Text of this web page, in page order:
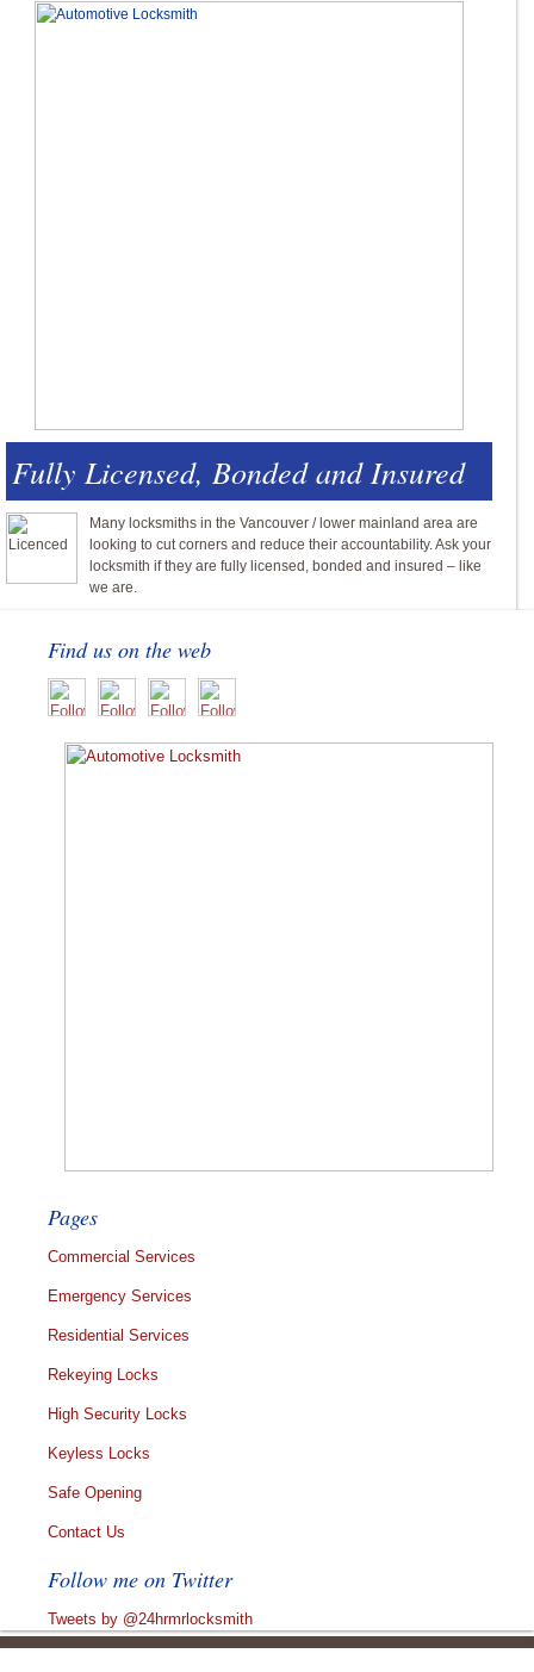
Fully Licensed, Bonded and Insured
Many locksmiths in the Vancouver / lower mainland area are
looking to cut corners and reduce their accountability. Ask your
locksmith if they are fully licensed, bonded and insured – like
we are.
Find us on the web
Pages
Commercial Services
Emergency Services
Residential Services
Rekeying Locks
High Security Locks
Keyless Locks
Safe Opening
Contact Us
Follow me on Twitter
Tweets by @24hrmrlocksmith